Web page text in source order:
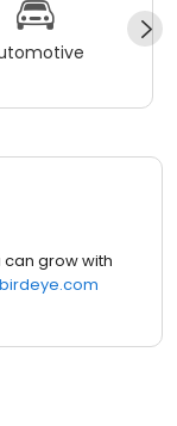
grow with